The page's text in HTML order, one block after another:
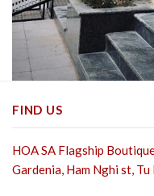
FIND US
HOA SA Flagship
Gardenia, Ham Nghi st, Tu